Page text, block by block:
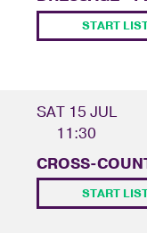
START
SAT 15 JUL
11:30
CROSS-
START